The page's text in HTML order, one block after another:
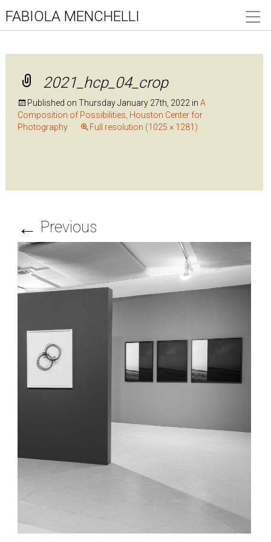
FABIOLA MENCHELLI
2021_hcp_04_crop
Published on Thursday January 27th, 2022 in A
Composition of Possibilities, Houston Center for
Photography
Full resolution (1025 × 1281)
← Previous